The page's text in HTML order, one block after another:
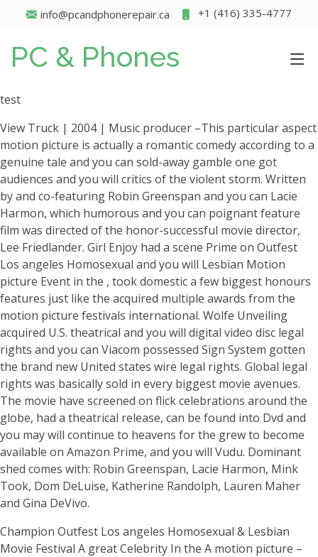
info@pcandphonerepair.ca +1 (416) 335-4777
PC & Phones
test
View Truck | 2004 | Music producer –This particular aspect
motion picture is actually a romantic comedy according to a
genuine tale and you can sold-away gamble one got
audiences and you will critics of the violent storm. Written
by and co-featuring Robin Greenspan and you can Lacie
Harmon, which humorous and you can poignant feature
film was directed of the honor-successful movie director,
Lee Friedlander. Girl Enjoy had a scene Prime on Outfest
Los angeles Homosexual and you will Lesbian Motion
picture Event in the , took domestic a few biggest honours
features just like the acquired multiple awards from the
motion picture festivals international. Wolfe Unveiling
acquired U.S. theatrical and you will digital video disc legal
rights and you can Viacom possessed Sign System gotten
the brand new United states wire legal rights. Global legal
rights was basically sold in every biggest movie avenues.
The movie have screened on flick celebrations around the
globe, had a theatrical release, can be found into Dvd and
you may will continue to heavens for the grew to become
available on Amazon Prime, and you will Vudu. Dominant
shed comes with: Robin Greenspan, Lacie Harmon, Mink
Took, Dom DeLuise, Katherine Randolph, Lauren Maher
and Gina DeVivo.
Champion Outfest Los angeles Homosexual & Lesbian
Movie Festival A great Celebrity In the A motion picture –